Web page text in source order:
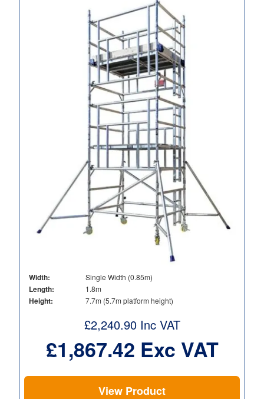
Width: Single Width (0.85m)
Length: 1.8m
Height: 7.7m (5.7m platform height)
£2,240.90Inc VAT
£1,867.42 Exc VAT
View Product